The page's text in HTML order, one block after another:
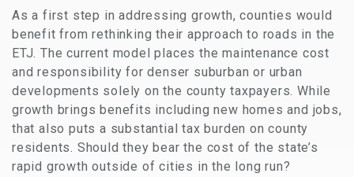
As a first step in addressing growth, counties would
benefit from rethinking their approach to roads in the
ETJ. The current model places the maintenance cost
and responsibility for denser suburban or urban
developments solely on the county taxpayers. While
growth brings benefits including new homes and jobs,
that also puts a substantial tax burden on county
residents. Should they bear the cost of the state’s
rapid growth outside of cities in the long run?